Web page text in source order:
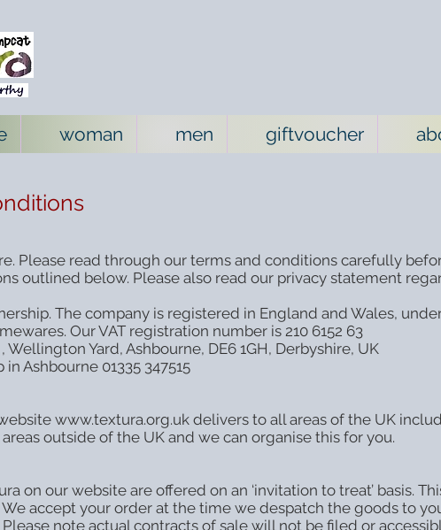
woman men giftvoucher
Please read through our terms and conditions carefully
outlined below. Please also read our privacy statement
The company is registered in England and Wales,
Our VAT registration number is 210 6152 63
Yard, Ashbourne, DE6 1GH, Derbyshire, UK
Ashbourne 01335 347515
www.textura.org.uk delivers to all areas of the UK
outside of the UK and we can organise this for you.
on our website are offered on an ‘invitation to treat’ basis.
accept your order at the time we despatch the goods to
note actual contracts of sale will not be filed or